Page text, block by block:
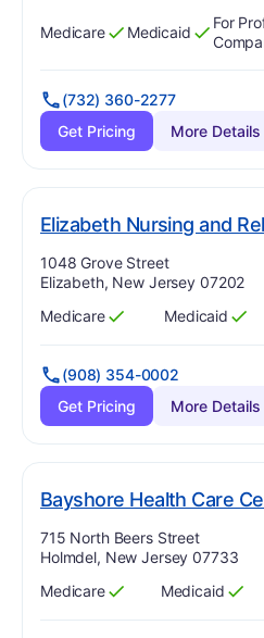
Has
Medicare
?
Yes Has
Medicaid
?
Yes
For
(732) 360-2277
Get Pricing
More Details
Elizabeth Nursing and
Address:
1048 Grove Street
Elizabeth, New Jersey 07202
Has
Medicare
?
Yes Has
Medicaid
?
Yes
(908) 354-0002
Get Pricing
More Details
Bayshore Health Care
Address:
715 North Beers Street
Holmdel, New Jersey 07733
Has
Medicare
?
Yes Has
Medicaid
?
Yes